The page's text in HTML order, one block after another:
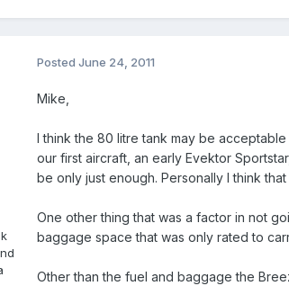
Posted June 24, 2011
Mike,
I think the 80 litre tank may be
our first aircraft, an early Evektor
be only just enough. Personally I think
One other thing that was a factor in not
baggage space that was only rated to
Other than the fuel and baggage the